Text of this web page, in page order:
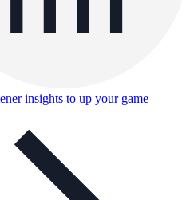
insights to up your game